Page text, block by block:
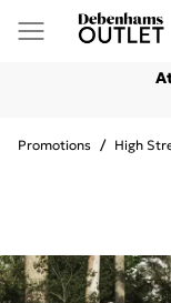
Promotions / High